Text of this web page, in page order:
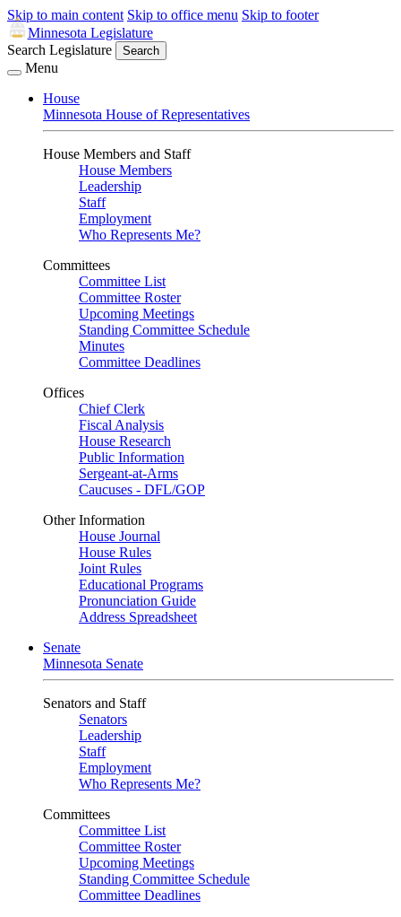
Skip to main content Skip to office menu Skip to footer
Minnesota Legislature
Search Legislature
Search
Menu
House
Minnesota House of Representatives
House Members and Staff
House Members
Leadership
Staff
Employment
Who Represents Me?
Committees
Committee List
Committee Roster
Upcoming Meetings
Standing Committee Schedule
Minutes
Committee Deadlines
Offices
Chief Clerk
Fiscal Analysis
House Research
Public Information
Sergeant-at-Arms
Caucuses - DFL/GOP
Other Information
House Journal
House Rules
Joint Rules
Educational Programs
Pronunciation Guide
Address Spreadsheet
Senate
Minnesota Senate
Senators and Staff
Senators
Leadership
Staff
Employment
Who Represents Me?
Committees
Committee List
Committee Roster
Upcoming Meetings
Standing Committee Schedule
Committee Deadlines